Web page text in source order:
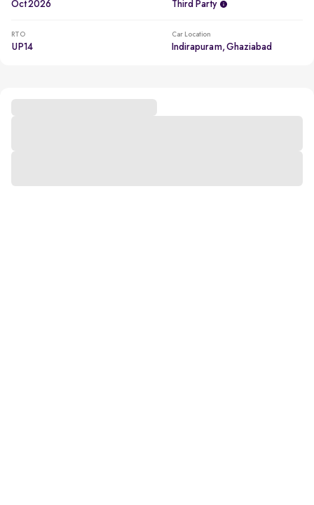
Oct 2026 Third Party
RTO
UP14
Car Location
Indirapuram, Ghaziabad